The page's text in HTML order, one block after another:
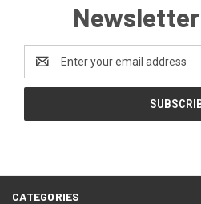
Address
CATEGORIES